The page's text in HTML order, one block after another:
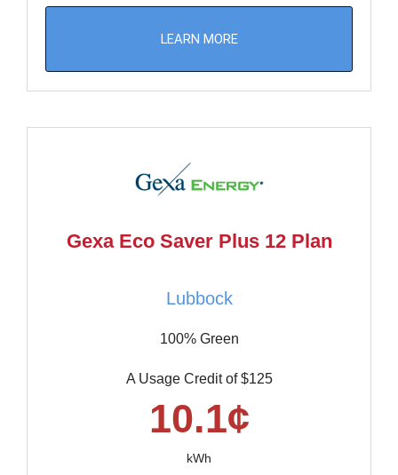
LEARN MORE
Gexa Eco Saver Plus 12 Plan
Lubbock
100% Green
A Usage Credit of $125
10.1¢
kWh